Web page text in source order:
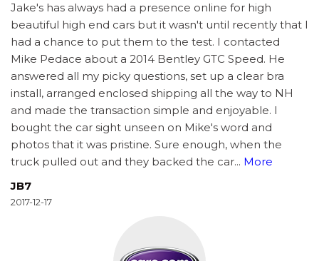
Jake's has always had a presence online for high
beautiful high end cars but it wasn't until recently that I
had a chance to put them to the test. I contacted
Mike Pedace about a 2014 Bentley GTC Speed. He
answered all my picky questions, set up a clear bra
install, arranged enclosed shipping all the way to NH
and made the transaction simple and enjoyable. I
bought the car sight unseen on Mike's word and
photos that it was pristine. Sure enough, when the
truck pulled out and they backed the car... More
JB7
2017-12-17